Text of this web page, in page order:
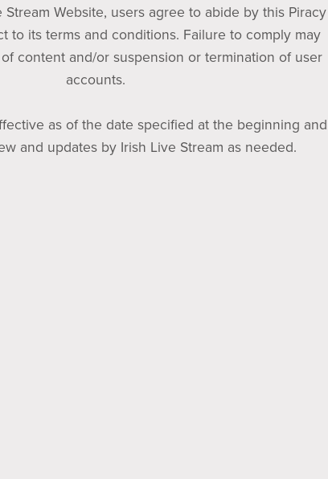
Website, users agree to abide by this Piracy
to its terms and conditions. Failure to comply may
content and/or suspension or termination of user
accounts.
as of the date specified at the beginning and
and updates by Irish Live Stream as needed.